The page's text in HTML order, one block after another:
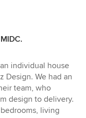
individual house
Design. We had an
team, who
design to delivery.
living